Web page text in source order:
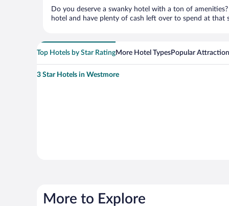
Do you deserve a swanky hotel with a ton of
hotel and have plenty of cash left over to spend at that
Top Hotels by Star RatingMore Hotel TypesPopular
3 Star Hotels in Westmore
More to Explore